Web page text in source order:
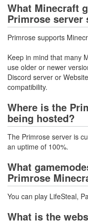
What Minecraft
Primrose server
Primrose supports
Keep in mind that many
use older or newer
Discord server or
compatibility.
Where is the
being hosted?
The Primrose server is
an uptime of 100%.
What
Primrose
You can play LifeSteal,
What is the